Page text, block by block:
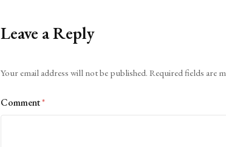
Leave a Reply
Your email address will not be published. Required fields are
Comment*